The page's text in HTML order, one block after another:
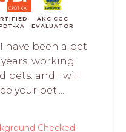
KA
AKC CGC
EVALUATOR
have been a pet
working
pets. and I will
your pet....
Checked